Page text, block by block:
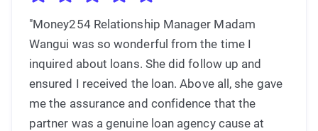
"Money254 Relationship Manager Madam
Wangui was so wonderful from the time I
inquired about loans. She did follow up and
ensured I received the loan. Above all, she gave
me the assurance and confidence that the
partner was a genuine loan agency cause at